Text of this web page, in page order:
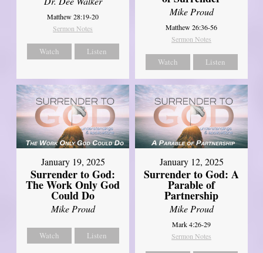
Matthew 28:19-20
Sermon Notes
Watch Listen
Mike Proud
Matthew 26:36-56
Sermon Notes
Watch Listen
January 19, 2025
Surrender to God:
The Work Only God
Could Do
Mike Proud
Watch Listen
January 12, 2025
Surrender to God: A
Parable of
Partnership
Mike Proud
Mark 4:26-29
Sermon Notes